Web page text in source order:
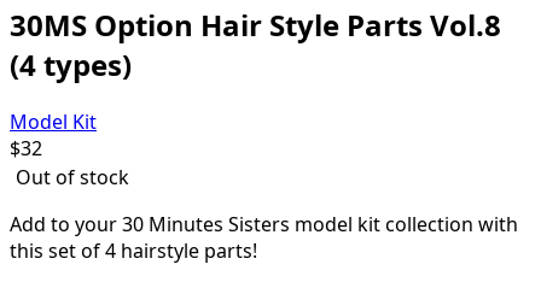
30MS Option Hair Style Parts Vol.8
(4 types)
Model Kit
$32
Out of stock
Add to your 30 Minutes Sisters model kit collection with
this set of 4 hairstyle parts!